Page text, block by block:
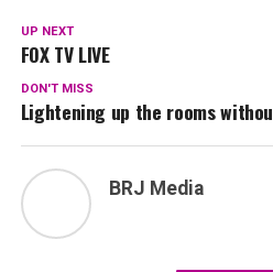
UP NEXT
FOX TV LIVE
DON'T MISS
Lightening up the rooms
BRJ Media